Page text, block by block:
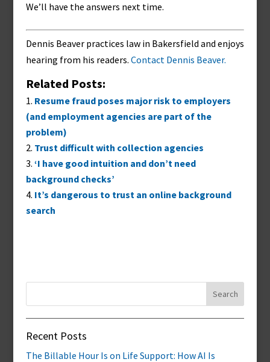
We’ll have the answers next time.
Dennis Beaver practices law in Bakersfield and enjoys
hearing from his readers. Contact Dennis Beaver.
Related Posts:
Resume fraud poses major risk to employers
(and employment agencies are part of the
problem)
Trust difficult with collection agencies
‘I have good intuition and don’t need
background checks’
It’s dangerous to trust an online background
search
Recent Posts
The Billable Hour Is on Life Support: How AI Is